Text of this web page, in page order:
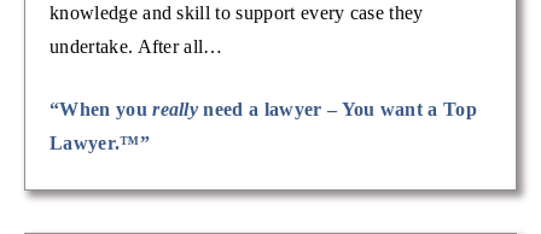
knowledge and skill to support every case they
undertake. After all…
“When youreally need a lawyer – You want a Top
Lawyer.™”